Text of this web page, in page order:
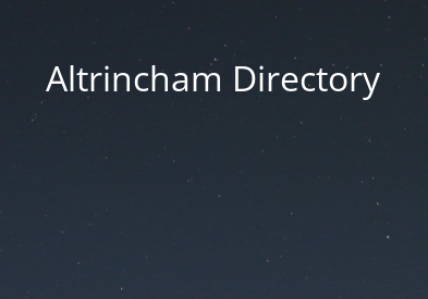
Altrincham Directory